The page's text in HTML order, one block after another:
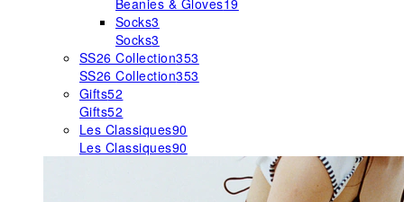
Beanies & Gloves19
Socks3
Socks3
SS26 Collection353
SS26 Collection353
Gifts52
Gifts52
Les Classiques90
Les Classiques90